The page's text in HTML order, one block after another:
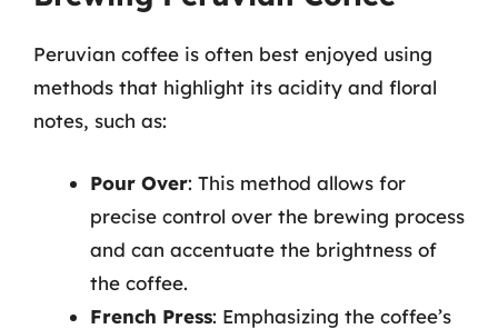
Peruvian coffee is often best enjoyed using
methods that highlight its acidity and floral
notes, such as:
Pour Over: This method allows for
precise control over the brewing process
and can accentuate the brightness of
the coffee.
French Press: Emphasizing the coffee’s